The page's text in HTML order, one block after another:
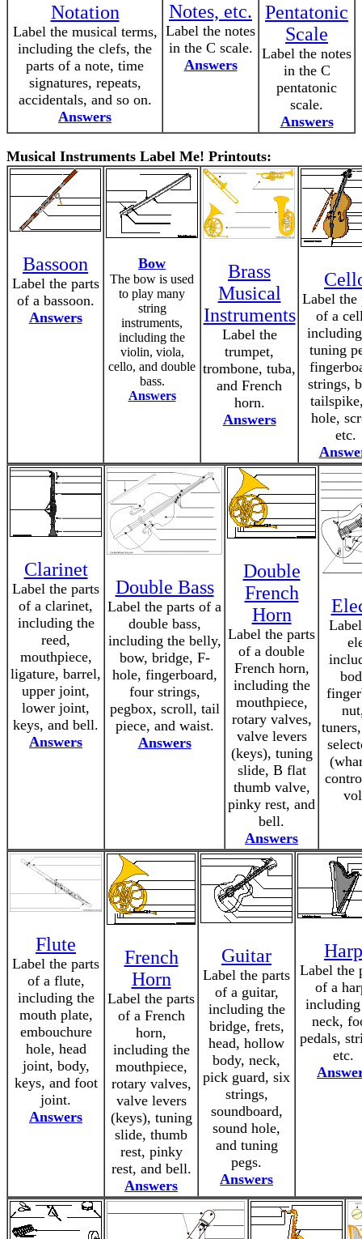
Notation
Label the musical terms,
including the clefs, the
parts of a note, time
signatures, repeats,
accidentals, and so on.
Answers
Notes, etc.
Label the notes
in the C scale.
Answers
Pentatonic
Scale
Label the notes
in the C
pentatonic
scale.
Answers
Musical Instruments Label Me! Printouts:
Bassoon
Label the parts
of a bassoon.
Answers
Bow
The bow is used
to play many
string
instruments,
including the
violin, viola,
cello, and double
bass.
Answers
Brass
Musical
Instruments
Label the
trumpet,
trombone, tuba,
and French
horn.
Answers
Label the
of a
tuning
strings,
hole,
etc.
Clarinet
Label the parts
of a clarinet,
including the
reed,
mouthpiece,
ligature, barrel,
upper joint,
lower joint,
keys, and bell.
Answers
Double Bass
Label the parts of a
double bass,
including the belly,
bow, bridge, F-
hole, fingerboard,
four strings,
pegbox, scroll, tail
piece, and waist.
Answers
Double
French
Horn
Label the parts
of a double
French horn,
including the
mouthpiece,
rotary valves,
valve levers
(keys), tuning
slide, B flat
thumb valve,
pinky rest, and
bell.
Answers
Flute
Label the parts
of a flute,
including the
mouth plate,
embouchure
hole, head
joint, body,
keys, and foot
joint.
Answers
French
Horn
Label the parts
of a French
horn,
including the
mouthpiece,
rotary valves,
valve levers
(keys), tuning
slide, thumb
rest, pinky
rest, and bell.
Answers
Guitar
Label the parts
of a guitar,
including the
bridge, frets,
head, hollow
body, neck,
pick guard, six
strings,
soundboard,
sound hole,
and tuning
pegs.
Answers
Harp
Label the
of a
neck,
pedals,
etc.